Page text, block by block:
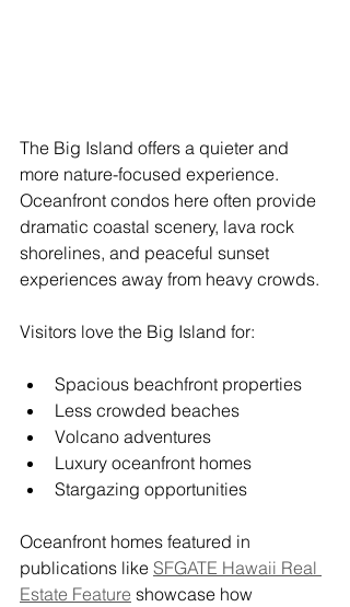
The Big Island offers a quieter and
more nature-focused experience.
Oceanfront condos here often provide
dramatic coastal scenery, lava rock
shorelines, and peaceful sunset
experiences away from heavy crowds.
Visitors love the Big Island for:
Spacious beachfront properties
Less crowded beaches
Volcano adventures
Luxury oceanfront homes
Stargazing opportunities
Oceanfront homes featured in
publications like SFGATE Hawaii Real
Estate Feature showcase how